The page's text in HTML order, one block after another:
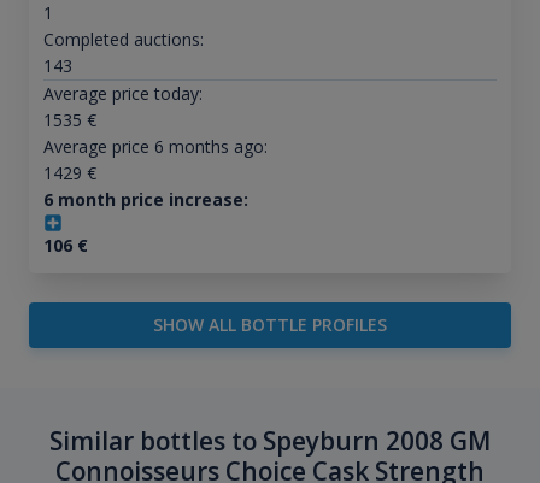
1
Completed auctions:
143
Average price today:
1535 €
Average price 6 months ago:
1429 €
6 month price increase:
106€
SHOW ALL BOTTLE PROFILES
Similar bottles to Speyburn 2008 GM
Connoisseurs Choice Cask Strength